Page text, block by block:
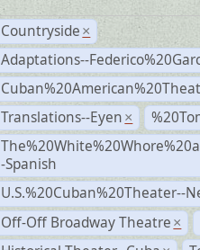
Countryside ×
Adaptations--
Translations--Eyen ×
-Spanish
U.S.%20Cuban%20Theater--
Off-Off Broadway Theatre ×